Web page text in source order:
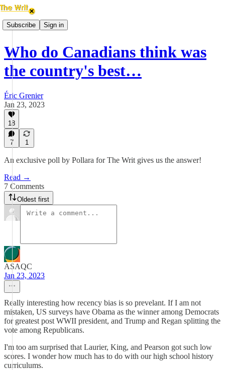
Subscribe Sign in
Who do Canadians think was
the country's best…
Éric Grenier
Jan 23, 2023
18
7 1
An exclusive poll by Pollara for The Writ gives us the answer!
Read →
7 Comments
Oldest first
ASAQC
Jan 23, 2023
Really interesting how recency bias is so prevelant. If I am not
mistaken, US surveys have Obama as the winner among Democrats
for greatest post WWII president, and Trump and Regan splitting the
vote among Republicans.
I'm too am surprised that Laurier, King, and Pearson got such low
scores. I wonder how much has to do with our high school history
curriculums.